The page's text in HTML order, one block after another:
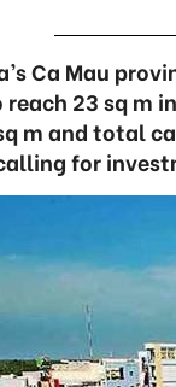
Ca Mau
23 sq m
m and total
for